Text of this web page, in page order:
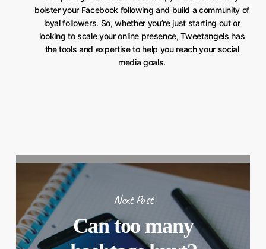
bolster your Facebook following and build a community of
loyal followers. So, whether you’re just starting out or
looking to scale your online presence, Tweetangels has
the tools and expertise to help you reach your social
media goals.
Next Post
Can too many